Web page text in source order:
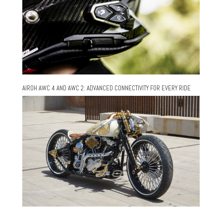
AIROH AWC 4 AND AWC 2: ADVANCED CONNECTIVITY FOR EVERY RIDE